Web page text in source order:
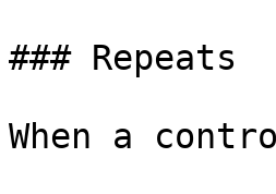
### Repeats
When a